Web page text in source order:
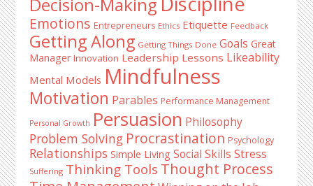
Emotions Entrepreneurs Ethics Etiquette Feedback
Getting Along Getting Things Done Goals Great
Manager Innovation Leadership Lessons Likeability
Mental Models Mindfulness
Motivation Parables Performance Management
Personal Growth Persuasion Philosophy
Problem Solving Procrastination Psychology
Relationships Simple Living Social Skills Stress
Suffering Thinking Tools Thought Process